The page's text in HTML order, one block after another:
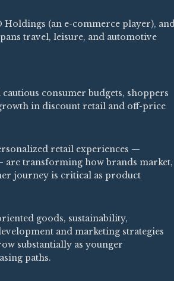
(an e-commerce player), and
travel, leisure, and automotive
consumer budgets, shoppers
in discount retail and off-price
retail experiences —
are transforming how brands market,
journey is critical as product
goods, sustainability,
and marketing strategies
substantially as younger
paths.